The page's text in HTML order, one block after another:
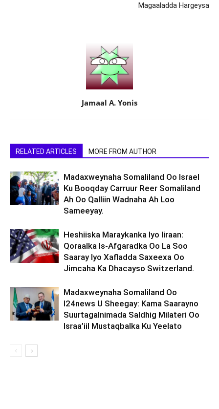
Magaaladda Hargeysa
Jamaal A. Yonis
RELATED ARTICLES MORE FROM AUTHOR
Madaxweynaha Somaliland Oo Israel
Ku Booqday Carruur Reer Somaliland
Ah Oo Qalliin Wadnaha Ah Loo
Sameeyay.
Heshiiska Maraykanka Iyo Iiraan:
Qoraalka Is-Afgaradka Oo La Soo
Saaray Iyo Xafladda Saxeexa Oo
Jimcaha Ka Dhacayso Switzerland.
Madaxweynaha Somaliland Oo
I24news U Sheegay: Kama Saarayno
Suurtagalnimada Saldhig Milateri Oo
Israa’iil Mustaqbalka Ku Yeelato